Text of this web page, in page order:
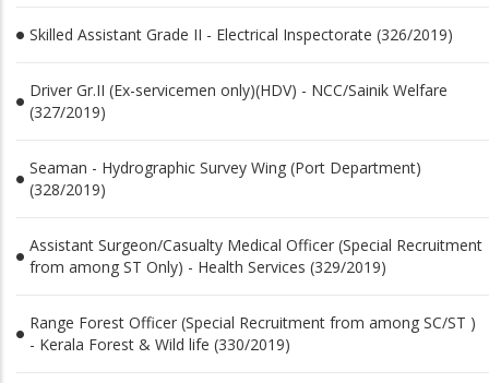
Skilled Assistant Grade II - Electrical Inspectorate (326/2019)
Driver Gr.II (Ex-servicemen only)(HDV) - NCC/Sainik Welfare
(327/2019)
Seaman - Hydrographic Survey Wing (Port Department)
(328/2019)
Assistant Surgeon/Casualty Medical Officer (Special Recruitment
from among ST Only) - Health Services (329/2019)
Range Forest Officer (Special Recruitment from among SC/ST )
- Kerala Forest & Wild life (330/2019)